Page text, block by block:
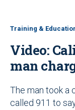
Training &
Video:
man
The man took a
called 911 to